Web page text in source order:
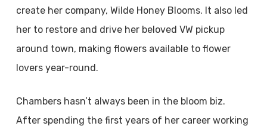
create her company, Wilde Honey Blooms. It also led
her to restore and drive her beloved VW pickup
around town, making flowers available to flower
lovers year-round.
Chambers hasn’t always been in the bloom biz.
After spending the first years of her career working